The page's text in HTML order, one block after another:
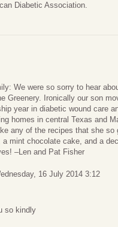
Diabetic Association.
We were so sorry to hear
Greenery. Ironically our son
year in diabetic wound care
homes in central Texas and
any of the recipes that she
a mint chocolate cake, and a
–Len and Pat Fisher
16 July 2014 3:12
so kindly